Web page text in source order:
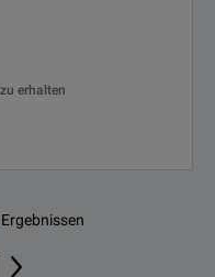
erhalten
Ergebnissen